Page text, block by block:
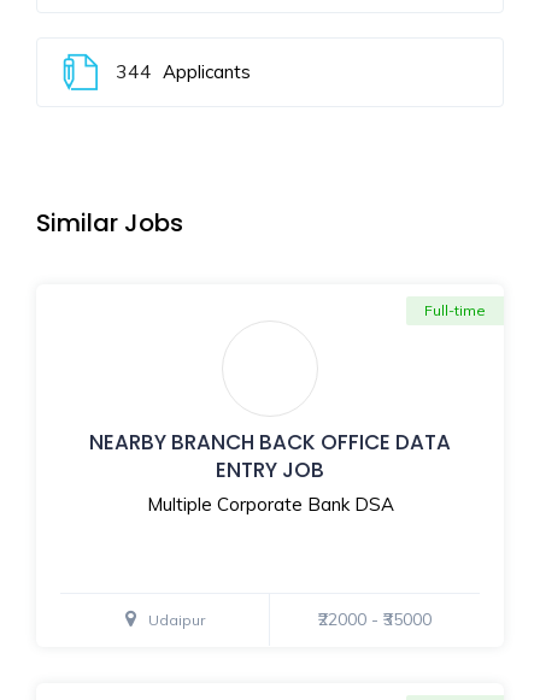
344 Applicants
Similar Jobs
NEARBY BRANCH BACK OFFICE DATA
ENTRY JOB
Multiple Corporate Bank DSA
Full-time
Udaipur ₹22000 - ₹35000